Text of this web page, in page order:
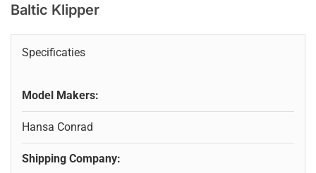
Baltic Klipper
Specificaties
Model Makers:
Hansa Conrad
Shipping Company: